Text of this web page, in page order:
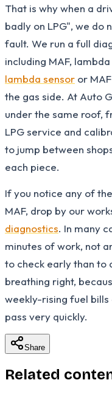
That is why when a
badly on LPG", we do
fault. We run a full
including MAF,
lambda sensor or
the gas side. At Auto
under the same roof,
LPG service and
to jump between
each piece.
If you notice any of
MAF, drop by our
diagnostics. In many
minutes of work, not
to check early than to
breathing right,
weekly-rising fuel
pass very quickly.
Share
Related